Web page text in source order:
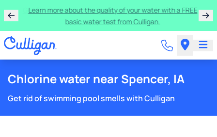
Get $300 off a bundle of any two pieces of Culligan
equipment!
Chlorine water near Spencer, IA
Get rid of swimming pool smells with Culligan